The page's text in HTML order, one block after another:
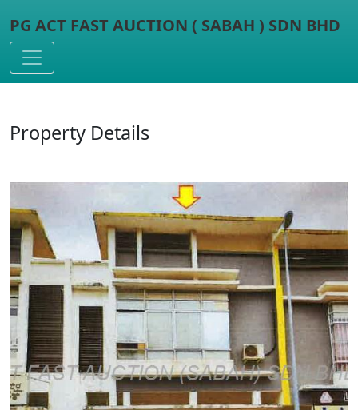
PG ACT FAST AUCTION ( SABAH ) SDN BHD
Toggle navigation
Property Details